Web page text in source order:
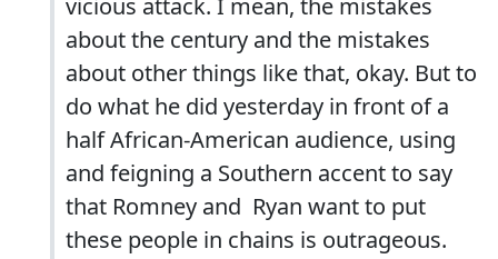
about the century and the mistakes
about other things like that, okay. But to
do what he did yesterday in front of a
half African-American audience, using
and feigning a Southern accent to say
that Romney and Ryan want to put
these people in chains is outrageous.